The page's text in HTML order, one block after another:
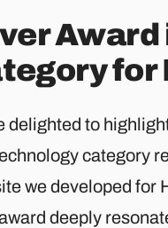
Award
for
delighted to
category
we developed for
deeply